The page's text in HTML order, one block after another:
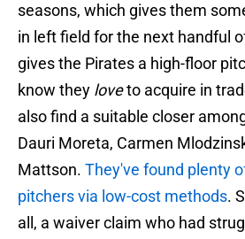
seasons, which gives them
in left field for the next handful
gives the Pirates a high-floor
know they loveto acquire in
also find a suitable closer
Dauri Moreta, Carmen
Mattson. They've found plenty
pitchers via low-cost methods.
all, a waiver claim who had